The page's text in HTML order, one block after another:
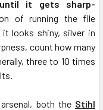
it gets sharp-
of running the file
looks shiny, silver in
count how many
three to 10 times
both the Stihl